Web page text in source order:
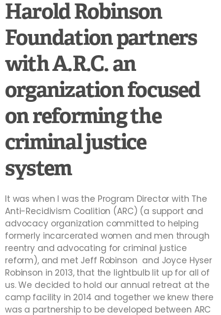
Harold Robinson
Foundation partners
with A.R.C. an
organization focused
on reforming the
criminal justice
system
It was when I was the Program Director with The
Anti-Recidivism Coalition (ARC) (a support and
advocacy organization committed to helping
formerly incarcerated women and men through
reentry and advocating for criminal justice
reform), and met Jeff Robinson and Joyce Hyser
Robinson in 2013, that the lightbulb lit up for all of
us. We decided to hold our annual retreat at the
camp facility in 2014 and together we knew there
was a partnership to be developed between ARC